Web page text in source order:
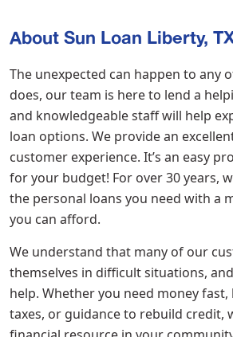
About Sun Loan Liberty,
The unexpected can happen to any
does, our team is here to lend a
and knowledgeable staff will help
loan options. We provide an
customer experience. It’s an easy
for your budget! For over 30 years,
the personal loans you need with a
you can afford.
We understand that many of our
themselves in difficult situations,
help. Whether you need money
taxes, or guidance to rebuild credit,